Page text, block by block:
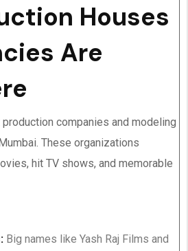
Houses
Are
companies and modeling
These organizations
hit TV shows, and memorable
Big names like Yash Raj Films and